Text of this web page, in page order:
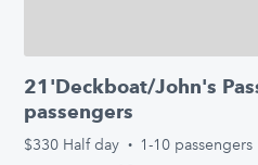
21'Deckboat/John's
passengers
$330 Half day · 1-10 passengers